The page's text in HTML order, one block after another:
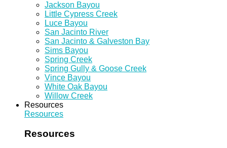
Jackson Bayou
Little Cypress Creek
Luce Bayou
San Jacinto River
San Jacinto & Galveston Bay
Sims Bayou
Spring Creek
Spring Gully & Goose Creek
Vince Bayou
White Oak Bayou
Willow Creek
Resources
Resources
Resources